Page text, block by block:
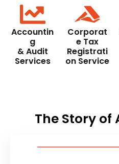
Accountin
g
& Audit
Services
Corporat
e Tax
Registrati
on Service
The Story of